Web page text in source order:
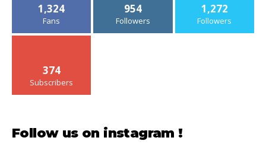
1,324
Fans
954
Followers
1,272
Followers
374
Subscribers
Follow us on instagram !